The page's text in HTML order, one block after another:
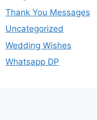
Thank You Messages
Uncategorized
Wedding Wishes
Whatsapp DP